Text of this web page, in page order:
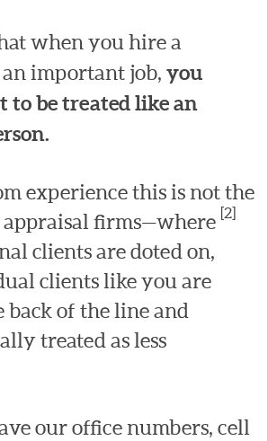
when you hire a
important job, you
to be treated like an
experience this is not the
appraisal firms—where [2]
clients are doted on,
clients like you are
back of the line and
treated as less
our office numbers, cell